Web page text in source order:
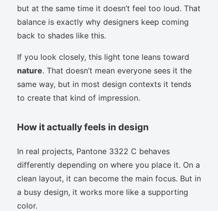
but at the same time it doesn’t feel too loud. That
balance is exactly why designers keep coming
back to shades like this.
If you look closely, this light tone leans toward
nature. That doesn’t mean everyone sees it the
same way, but in most design contexts it tends
to create that kind of impression.
How it actually feels in design
In real projects, Pantone 3322 C behaves
differently depending on where you place it. On a
clean layout, it can become the main focus. But in
a busy design, it works more like a supporting
color.